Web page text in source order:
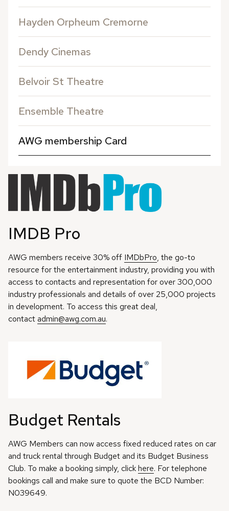
Hayden Orpheum Cremorne
Dendy Cinemas
Belvoir St Theatre
Ensemble Theatre
AWG membership Card
IMDB Pro
AWG members receive 30% off IMDbPro, the go-to
resource for the entertainment industry, providing you with
access to contacts and representation for over 300,000
industry professionals and details of over 25,000 projects
in development. To access this great deal,
contactadmin@awg.com.au.
Budget Rentals
AWG Members can now access fixed reduced rates on car
and truck rental through Budget and its Budget Business
Club. To make a booking simply, clickhere. For telephone
bookings call and make sure to quote the BCD Number:
N039649.